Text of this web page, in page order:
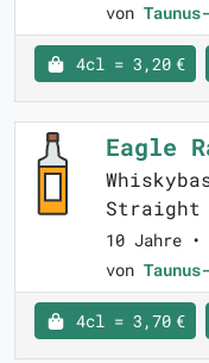
von
4cl = 3,20 €
Eagle
Straight
10 Jahre •
von
4cl = 3,70 €